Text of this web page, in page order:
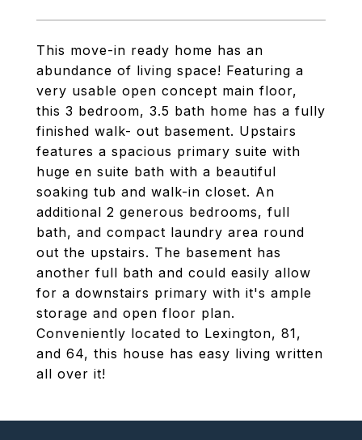
This move-in ready home has an
abundance of living space! Featuring a
very usable open concept main floor,
this 3 bedroom, 3.5 bath home has a fully
finished walk- out basement. Upstairs
features a spacious primary suite with
huge en suite bath with a beautiful
soaking tub and walk-in closet. An
additional 2 generous bedrooms, full
bath, and compact laundry area round
out the upstairs. The basement has
another full bath and could easily allow
for a downstairs primary with it's ample
storage and open floor plan.
Conveniently located to Lexington, 81,
and 64, this house has easy living written
all over it!